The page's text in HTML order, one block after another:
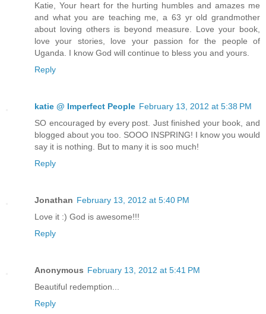
Katie, Your heart for the hurting humbles and amazes me
and what you are teaching me, a 63 yr old grandmother
about loving others is beyond measure. Love your book,
love your stories, love your passion for the people of
Uganda. I know God will continue to bless you and yours.
Reply
katie @ Imperfect People February 13, 2012 at 5:38 PM
SO encouraged by every post. Just finished your book, and
blogged about you too. SOOO INSPRING! I know you would
say it is nothing. But to many it is soo much!
Reply
Jonathan February 13, 2012 at 5:40 PM
Love it :) God is awesome!!!
Reply
Anonymous February 13, 2012 at 5:41 PM
Beautiful redemption...
Reply